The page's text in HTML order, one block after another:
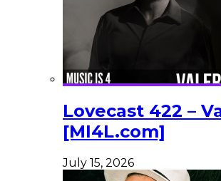
Lovecast 422 –
[MI4L.com]
July 15, 2026